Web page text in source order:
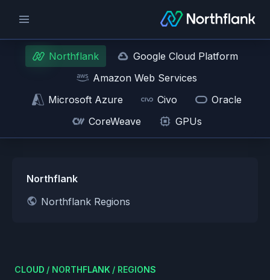
Northflank
Google Cloud Platform
Amazon Web Services
Microsoft Azure
Civo
Oracle
CoreWeave
GPUs
Northflank
Northflank Regions
CLOUD / NORTHFLANK / REGIONS